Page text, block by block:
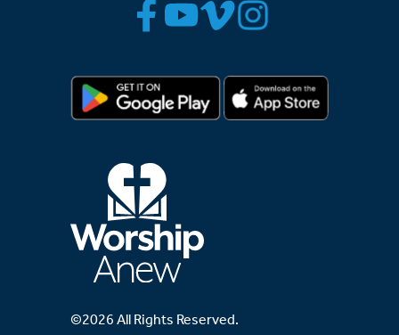
©2026 All Rights Reserved.